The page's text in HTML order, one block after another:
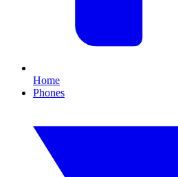
Home
Phones